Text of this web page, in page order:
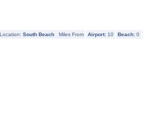
Location: South Beach Miles From Airport: 10 Beach: 0